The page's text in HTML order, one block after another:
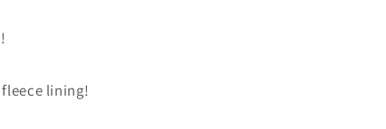
lining!